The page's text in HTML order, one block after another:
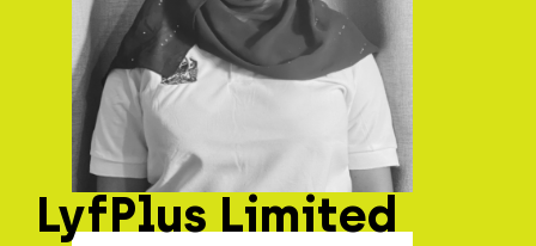
LyfPlus Limited